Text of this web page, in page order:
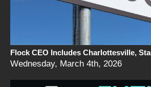
Flock CEO Includes Charlottesville,
Wednesday, March 4th, 2026